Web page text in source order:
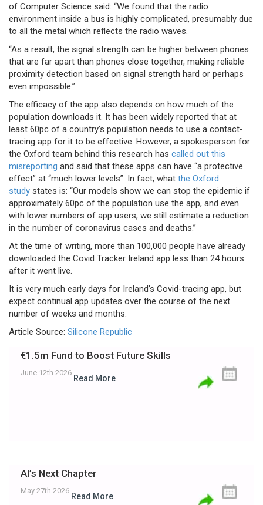
of Computer Science said: “We found that the radio
environment inside a bus is highly complicated, presumably due
to all the metal which reflects the radio waves.
“As a result, the signal strength can be higher between phones
that are far apart than phones close together, making reliable
proximity detection based on signal strength hard or perhaps
even impossible.”
The efficacy of the app also depends on how much of the
population downloads it. It has been widely reported that at
least 60pc of a country’s population needs to use a contact-
tracing app for it to be effective. However, a spokesperson for
the Oxford team behind this research has called out this
misreporting and said that these apps can have “a protective
effect” at “much lower levels”. In fact, what the Oxford
study states is: “Our models show we can stop the epidemic if
approximately 60pc of the population use the app, and even
with lower numbers of app users, we still estimate a reduction
in the number of coronavirus cases and deaths.”
At the time of writing, more than 100,000 people have already
downloaded the Covid Tracker Ireland app less than 24 hours
after it went live.
It is very much early days for Ireland’s Covid-tracing app, but
expect continual app updates over the course of the next
number of weeks and months.
Article Source: Silicone Republic
€1.5m Fund to Boost Future Skills
June 12th 2026
Read More
AI’s Next Chapter
May 27th 2026
Read More